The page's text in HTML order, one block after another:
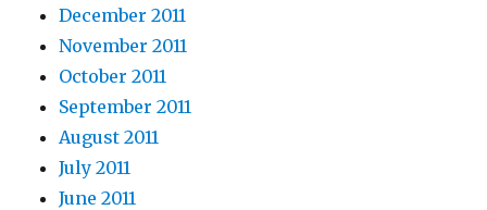
December 2011
November 2011
October 2011
September 2011
August 2011
July 2011
June 2011